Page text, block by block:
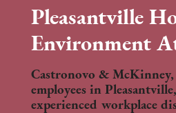
Pleasantville
Environment
Castronovo &
employees in
experienced workplace